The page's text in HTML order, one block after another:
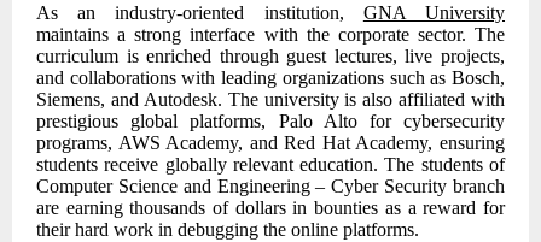
As an industry-oriented institution, GNA University
maintains a strong interface with the corporate sector. The
curriculum is enriched through guest lectures, live projects,
and collaborations with leading organizations such as Bosch,
Siemens, and Autodesk. The university is also affiliated with
prestigious global platforms, Palo Alto for cybersecurity
programs, AWS Academy, and Red Hat Academy, ensuring
students receive globally relevant education. The students of
Computer Science and Engineering – Cyber Security branch
are earning thousands of dollars in bounties as a reward for
their hard work in debugging the online platforms.